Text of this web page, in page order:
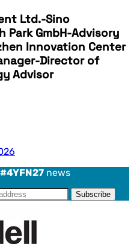
Ltd.-Sino
Park GmbH-Advisory
Innovation Center
Director of
Advisor
#4YFN27 news